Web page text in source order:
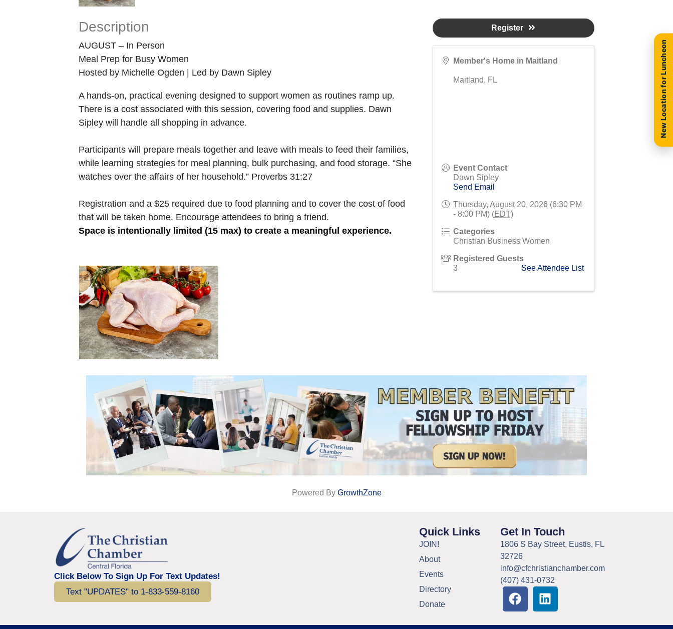
Description
AUGUST – In Person
Meal Prep for Busy Women
Hosted by Michelle Ogden | Led by Dawn Sipley
A hands-on, practical evening designed to support women as routines ramp up.
There is a cost associated with this session, covering food and supplies. Dawn
Sipley will handle all shopping in advance.
Participants will prepare meals together and leave with meals to feed their families,
while learning strategies for meal planning, bulk purchasing, and food storage. “She
watches over the affairs of her household.” Proverbs 31:27
Registration and a $25 required due to food planning and to cover the cost of food
that will be taken home. Encourage attendees to bring a friend.
Space is intentionally limited (15 max) to create a meaningful experience.
Member's Home in Maitland
Maitland, FL
Event Contact
Dawn Sipley
Send Email
Thursday, August 20, 2026 (6:30 PM
- 8:00 PM) (EDT)
Categories
Christian Business Women
Registered Guests
3
See Attendee List
Register
Powered By GrowthZone
Click Below To Sign Up For Text Updates!
Text "UPDATES" to 1-833-559-8160
Quick Links
JOIN!
About
Events
Directory
Donate
Get In Touch
1806 S Bay Street, Eustis, FL
32726
info@cfchristianchamber.com
(407) 431-0732
New Location for Luncheon